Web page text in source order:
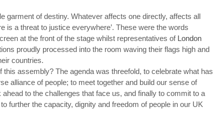
garment of destiny. Whatever affects one directly, affects all
is a threat to justice everywhere’. These were the words
at the front of the stage whilst representatives of London
proudly processed into the room waving their flags high and
countries.
this assembly? The agenda was threefold, to celebrate what has
alliance of people; to meet together and build our sense of
to the challenges that face us, and finally to commit to a
further the capacity, dignity and freedom of people in our UK